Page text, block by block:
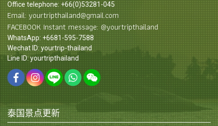
Office telephone: +66(0)53281-045
Email: yourtripthailand@gmail.com
FACEBOOK Instant message: @yourtripthailand
WhatsApp: +6681-595-7588
Wechat ID: yourtrip-thailand
Line ID: yourtripthailand
泰国景点更新